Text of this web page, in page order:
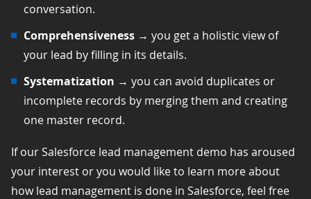
conversation.
Comprehensiveness → you get a holistic view of
your lead by filling in its details.
Systematization → you can avoid duplicates or
incomplete records by merging them and creating
one master record.
If our Salesforce lead management demo has aroused
your interest or you would like to learn more about
how lead management is done in Salesforce, feel free